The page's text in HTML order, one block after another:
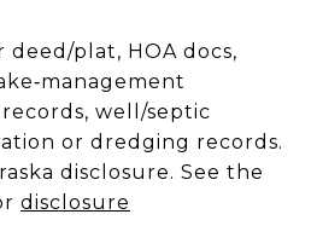
deed/plat, HOA docs,
well/septic
or dredging records.
disclosure. See the
disclosure